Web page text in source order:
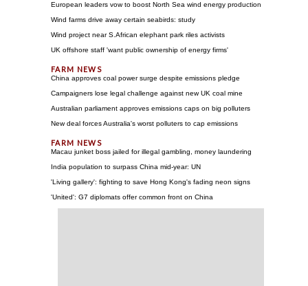
European leaders vow to boost North Sea wind energy production
Wind farms drive away certain seabirds: study
Wind project near S.African elephant park riles activists
UK offshore staff 'want public ownership of energy firms'
China approves coal power surge despite emissions pledge
Campaigners lose legal challenge against new UK coal mine
Australian parliament approves emissions caps on big polluters
New deal forces Australia's worst polluters to cap emissions
Macau junket boss jailed for illegal gambling, money laundering
India population to surpass China mid-year: UN
'Living gallery': fighting to save Hong Kong's fading neon signs
'United': G7 diplomats offer common front on China